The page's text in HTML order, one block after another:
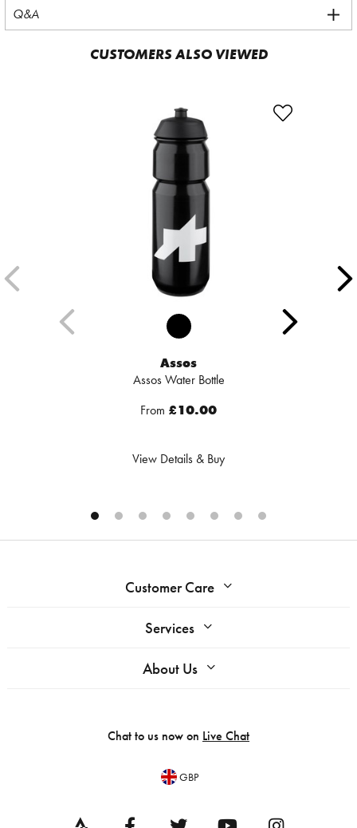
Q&A
CUSTOMERS ALSO VIEWED
Assos
Assos Water Bottle
From £10.00
View Details & Buy
Customer Care
Services
About Us
Chat to us now on Live Chat
GBP